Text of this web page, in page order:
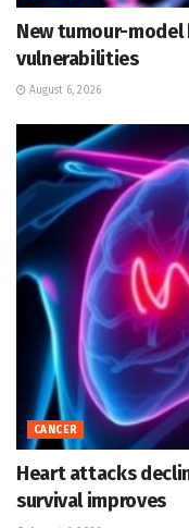
New tumour-model
vulnerabilities
August 6, 2026
CANCER
Heart attacks
survival improves